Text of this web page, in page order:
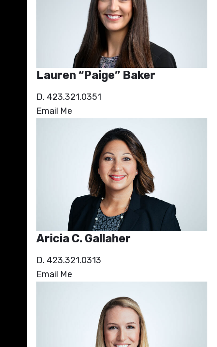
Lauren “Paige” Baker
D. 423.321.0351
Email Me
Aricia C. Gallaher
D. 423.321.0313
Email Me